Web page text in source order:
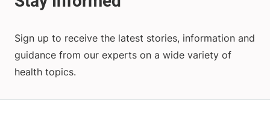
Sign up to receive the latest stories, information and
guidance from our experts on a wide variety of
health topics.